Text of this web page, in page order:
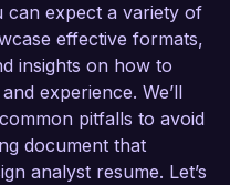
can expect a variety of
effective formats,
insights on how to
experience. We’ll
pitfalls to avoid
document that
analyst resume. Let’s